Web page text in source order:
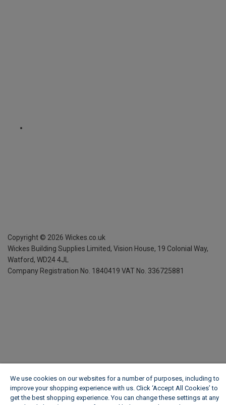
Copyright © 2026 Wickes.co.uk
Wickes Building Supplies Limited, Vision House, 19 Colonial Way,
Watford, WD24 4JL
Company Registration No. 1840419 VAT No. 336725881
We use cookies on our websites for a number of purposes, including to
improve your shopping experience with us. Click ‘Accept All Cookies’ to
get the best shopping experience. You can change these settings at any